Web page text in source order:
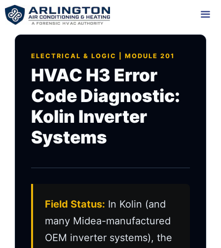
Skip
to
content
ELECTRICAL & LOGIC | MODULE 201
HVAC H3 Error
Code Diagnostic:
Kolin Inverter
Systems
Field Status: In Kolin (and
many Midea-manufactured
OEM inverter systems), the